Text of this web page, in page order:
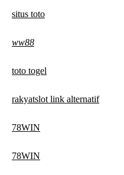
situs toto
ww88
toto togel
rakyatslot link alternatif
78WIN
78WIN